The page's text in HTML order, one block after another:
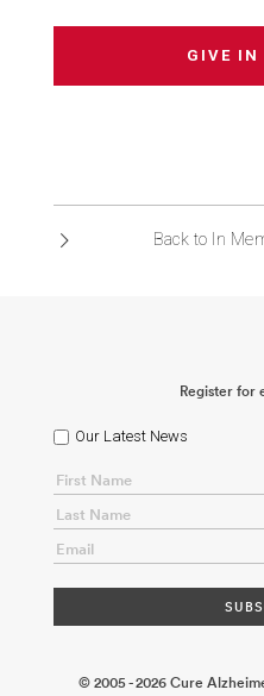
GIVE IN
Back to In
Register for
Our Latest News
© 2005 - 2026 Cure